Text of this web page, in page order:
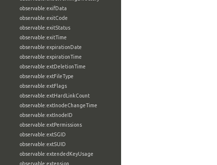
observable:exifData
observable:exitCode
observable:exitStatus
observable:exitTime
observable:expirationDate
observable:expirationTime
observable:extDeletionTime
observable:extFileType
observable:extFlags
observable:extHardLinkCount
observable:extInodeChangeTime
observable:extInodeID
observable:extPermissions
observable:extSGID
observable:extSUID
observable:extendedKeyUsage
observable:extension